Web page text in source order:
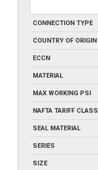
CONNECTION TYPE
COUNTRY OF ORIGIN
ECCN
MATERIAL
MAX WORKING PSI
NAFTA TARIFF CLASS
SEAL MATERIAL
SERIES
SIZE